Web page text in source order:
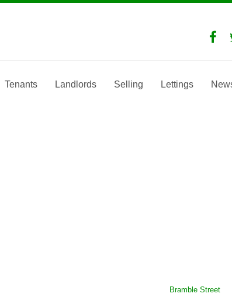
Tenants Landlords Selling Lettings
Bramble Street